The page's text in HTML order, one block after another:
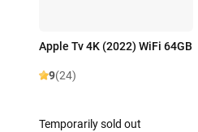
Apple Tv 4K (2022) WiFi 64GB
9(24)
Temporarily sold out